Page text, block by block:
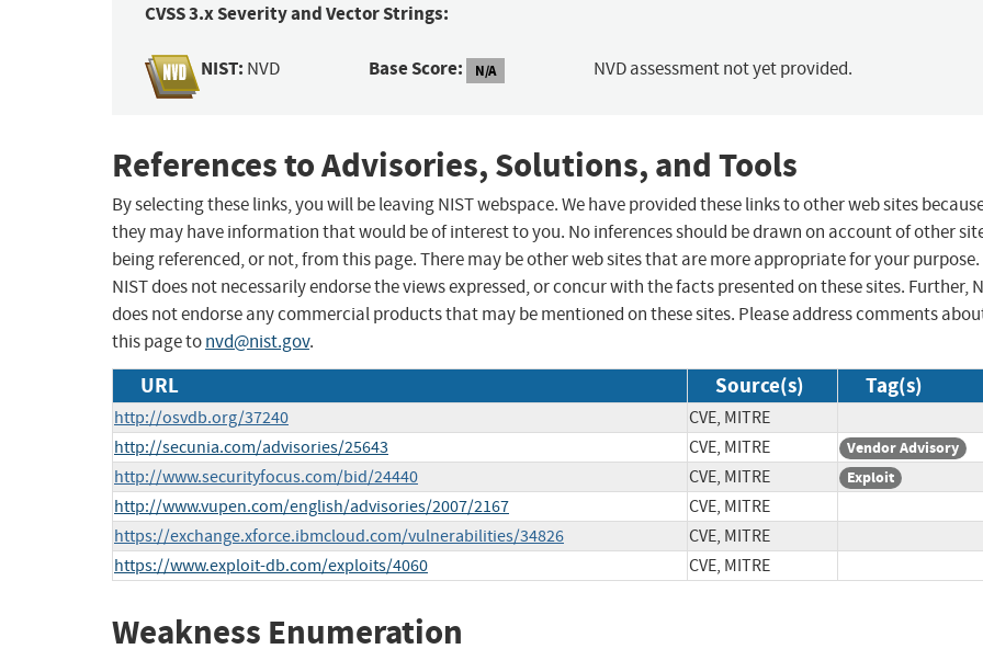
CVSS 3.x Severity and Vector Strings:
NIST: NVD Base Score: N/A NVD assessment not yet provided.
References to Advisories, Solutions, and Tools
By selecting these links, you will be leaving NIST webspace. We have provided these links to other web sites
they may have information that would be of interest to you. No inferences should be drawn on account of other
being referenced, or not, from this page. There may be other web sites that are more appropriate for your purpose.
NIST does not necessarily endorse the views expressed, or concur with the facts presented on these sites. Further,
does not endorse any commercial products that may be mentioned on these sites. Please address comments
this page tonvd@nist.gov.
URL Source(s) Tag(s)
http://osvdb.org/37240
CVE, MITRE
http://secunia.com/advisories/25643
CVE, MITRE Vendor Advisory
http://www.securityfocus.com/bid/24440 CVE, MITRE Exploit
http://www.vupen.com/english/advisories/2007/2167
CVE, MITRE
https://exchange.xforce.ibmcloud.com/vulnerabilities/34826
CVE, MITRE
https://www.exploit-db.com/exploits/4060
CVE, MITRE
Weakness Enumeration